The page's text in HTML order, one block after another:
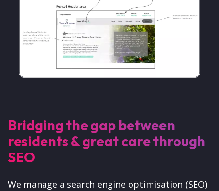
Bridging the gap between
residents & great care through
SEO
We manage a search engine optimisation (SEO)